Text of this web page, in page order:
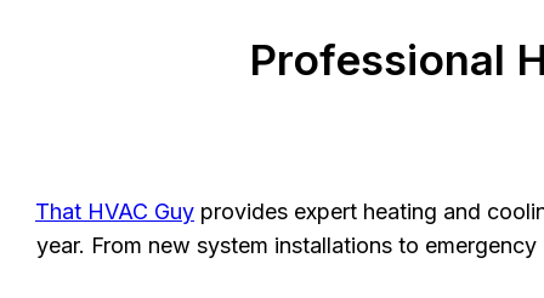
Professional
That HVAC Guy provides expert heating and
year. From new system installations to